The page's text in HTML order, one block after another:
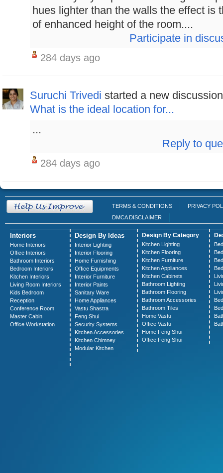
hues lighter than the walls the effect is
of enhanced height of the room....
Participate in
284 days ago
Suruchi Trivedi started a new discussion
What is the ideal location for...
...
Reply to
284 days ago
TERMS & CONDITIONS
PRIVACY
DMCA DISCLAIMER
Interiors
Home Interiors
Office Interiors
Bathroom Interiors
Bedroom Interiors
Kitchen Interiors
Living Room Interiors
Kids Bedroom
Reception
Conference Room
Master Cabin
Office Workstation
Design By Ideas
Interior Lighting
Interior Flooring
Home Furnishing
Office Equipments
Interior Furniture
Interior Paints
Sanitary Ware
Home Appliances
Vastu Shastra
Feng Shui
Security Systems
Kitchen Accessories
Kitchen Chimney
Modular Kitchen
Design By Category
Kitchen Lighting
Kitchen Flooring
Kitchen Furniture
Kitchen Appliances
Kitchen Cabinets
Bathroom Lighting
Bathroom Flooring
Bathroom Accessories
Bathroom Tiles
Home Vastu
Office Vastu
Home Feng Shui
Office Feng Shui